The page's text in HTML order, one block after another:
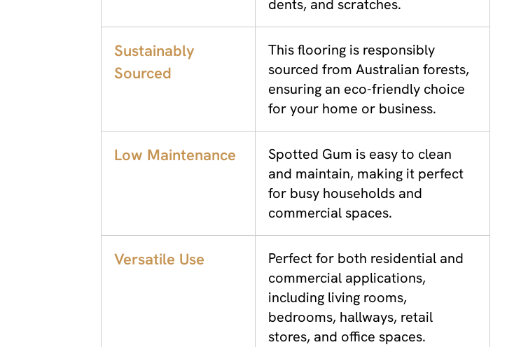
dents, and scratches.
Sustainably
Sourced
This flooring is responsibly
sourced from Australian forests,
ensuring an eco-friendly choice
for your home or business.
Low Maintenance
Spotted Gum is easy to clean
and maintain, making it perfect
for busy households and
commercial spaces.
Versatile Use
Perfect for both residential and
commercial applications,
including living rooms,
bedrooms, hallways, retail
stores, and office spaces.